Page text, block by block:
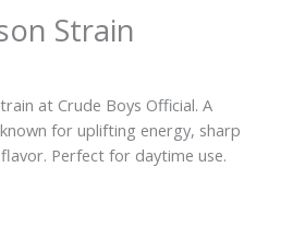
Strain
050 at Crude Boys Official. A
for uplifting energy, sharp
Perfect for daytime use.